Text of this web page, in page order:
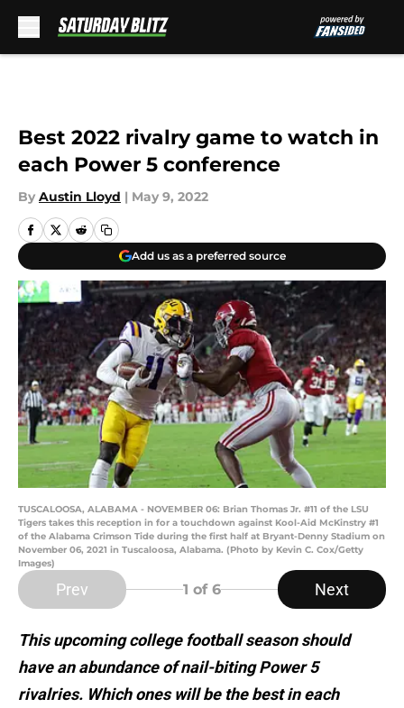
Best 2022 rivalry game to watch in
each Power 5 conference
By Austin Lloyd | May 9, 2022
Add us as a preferred source
TUSCALOOSA, ALABAMA - NOVEMBER 06: Brian Thomas Jr. #11 of the LSU
Tigers takes this reception in for a touchdown against Kool-Aid McKinstry #1
of the Alabama Crimson Tide during the first half at Bryant-Denny Stadium on
November 06, 2021 in Tuscaloosa, Alabama. (Photo by Kevin C. Cox/Getty
Images)
Prev 1 of 6 Next
This upcoming college football season should
have an abundance of nail-biting Power 5
rivalries. Which ones will be the best in each